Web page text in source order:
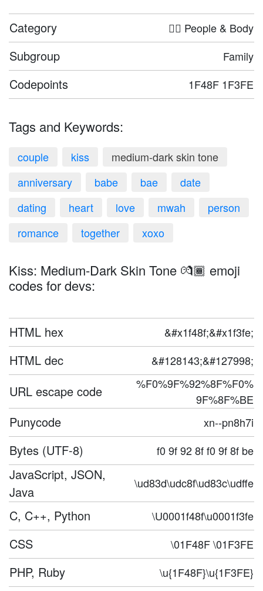
Category 🤦‍♀️ People & Body
Subgroup Family
Codepoints 1F48F 1F3FE
Tags and Keywords:
couple kiss
medium-dark skin tone
anniversary
babe bae
date
dating
heart love mwah
person
romance
together xoxo
Kiss: Medium-Dark Skin Tone 💏🏾 emoji
codes for devs:
HTML hex &#x1f48f;&#x1f3fe;
HTML dec &#128143;&#127998;
URL escape code
%F0%9F%92%8F%F0%
9F%8F%BE
Punycode xn--pn8h7i
Bytes (UTF-8) f0 9f 92 8f f0 9f 8f be
JavaScript, JSON,
Java
\ud83d\udc8f\ud83c\udffe
C, C++, Python \U0001f48f\u0001f3fe
CSS \01F48F \01F3FE
PHP, Ruby \u{1F48F}\u{1F3FE}